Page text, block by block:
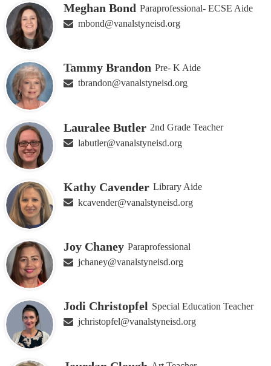
Meghan Bond Paraprofessional- ECSE Aide
mbond@vanalstyneisd.org
Tammy Brandon Pre- K Aide
tbrandon@vanalstyneisd.org
Lauralee Butler 2nd Grade Teacher
labutler@vanalstyneisd.org
Kathy Cavender Library Aide
kcavender@vanalstyneisd.org
Joy Chaney Paraprofessional
jchaney@vanalstyneisd.org
Jodi Christopfel Special Education Teacher
jchristopfel@vanalstyneisd.org